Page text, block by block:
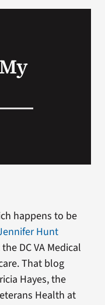
happens to be
Hunt
DC VA Medical
That blog
Hayes, the
Health at